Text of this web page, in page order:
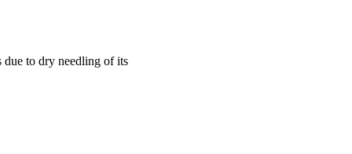
due to dry needling of its